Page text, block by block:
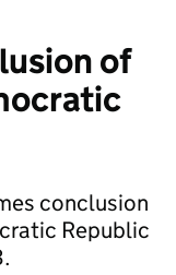
of
conclusion
Republic